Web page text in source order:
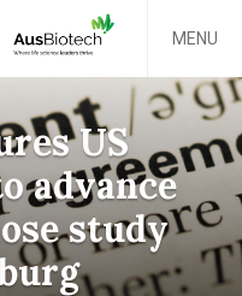
MENU
US
advance
study